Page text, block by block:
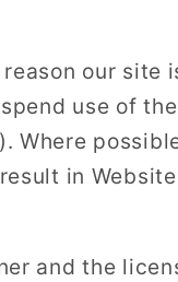
our site
use of
Where
in
and the